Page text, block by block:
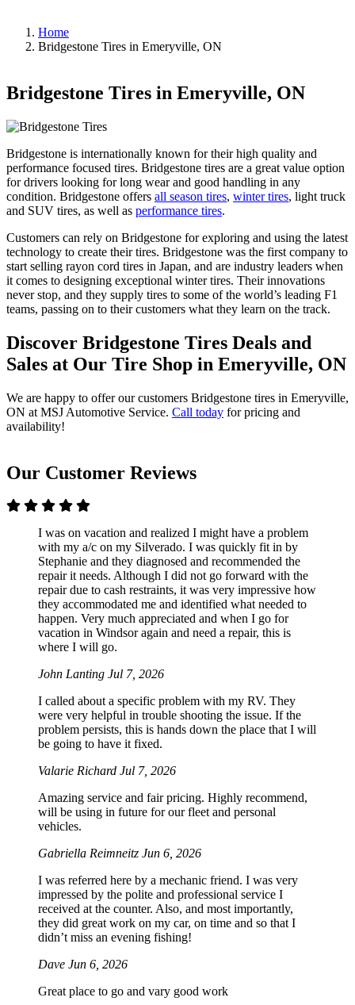
Home
Bridgestone Tires in Emeryville, ON
Bridgestone Tires in Emeryville, ON
Bridgestone is internationally known for their high quality and
performance focused tires. Bridgestone tires are a great value option
for drivers looking for long wear and good handling in any
condition. Bridgestone offers all season tires, winter tires, light truck
and SUV tires, as well as performance tires.
Customers can rely on Bridgestone for exploring and using the latest
technology to create their tires. Bridgestone was the first company to
start selling rayon cord tires in Japan, and are industry leaders when
it comes to designing exceptional winter tires. Their innovations
never stop, and they supply tires to some of the world’s leading F1
teams, passing on to their customers what they learn on the track.
Discover Bridgestone Tires Deals and
Sales at Our Tire Shop in Emeryville, ON
We are happy to offer our customers Bridgestone tires in Emeryville,
ON at MSJ Automotive Service. Call today for pricing and
availability!
Our Customer Reviews
I was on vacation and realized I might have a problem
with my a/c on my Silverado. I was quickly fit in by
Stephanie and they diagnosed and recommended the
repair it needs. Although I did not go forward with the
repair due to cash restraints, it was very impressive how
they accommodated me and identified what needed to
happen. Very much appreciated and when I go for
vacation in Windsor again and need a repair, this is
where I will go.
John Lanting Jul 7, 2026
I called about a specific problem with my RV. They
were very helpful in trouble shooting the issue. If the
problem persists, this is hands down the place that I will
be going to have it fixed.
Valarie Richard Jul 7, 2026
Amazing service and fair pricing. Highly recommend,
will be using in future for our fleet and personal
vehicles.
Gabriella Reimneitz Jun 6, 2026
I was referred here by a mechanic friend. I was very
impressed by the polite and professional service I
received at the counter. Also, and most importantly,
they did great work on my car, on time and so that I
didn’t miss an evening fishing!
Dave Jun 6, 2026
Great place to go and vary good work